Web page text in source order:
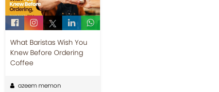
What Baristas Wish You
Knew Before Ordering
Coffee
azeem memon